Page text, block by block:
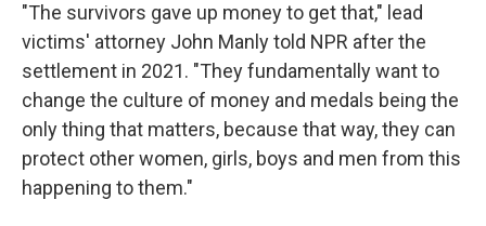
"The survivors gave up money to get that," lead
victims' attorney John Manly told NPR after the
settlement in 2021. "They fundamentally want to
change the culture of money and medals being the
only thing that matters, because that way, they can
protect other women, girls, boys and men from this
happening to them."